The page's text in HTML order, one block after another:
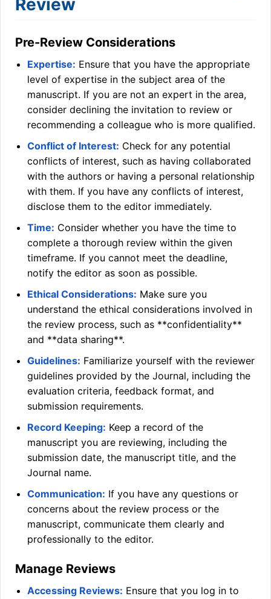
Review
Pre-Review Considerations
Expertise: Ensure that you have the appropriate
level of expertise in the subject area of the
manuscript. If you are not an expert in the area,
consider declining the invitation to review or
recommending a colleague who is more qualified.
Conflict of Interest: Check for any potential
conflicts of interest, such as having collaborated
with the authors or having a personal relationship
with them. If you have any conflicts of interest,
disclose them to the editor immediately.
Time: Consider whether you have the time to
complete a thorough review within the given
timeframe. If you cannot meet the deadline,
notify the editor as soon as possible.
Ethical Considerations: Make sure you
understand the ethical considerations involved in
the review process, such as **confidentiality**
and **data sharing**.
Guidelines: Familiarize yourself with the reviewer
guidelines provided by the Journal, including the
evaluation criteria, feedback format, and
submission requirements.
Record Keeping: Keep a record of the
manuscript you are reviewing, including the
submission date, the manuscript title, and the
Journal name.
Communication: If you have any questions or
concerns about the review process or the
manuscript, communicate them clearly and
professionally to the editor.
Manage Reviews
Accessing Reviews: Ensure that you log in to